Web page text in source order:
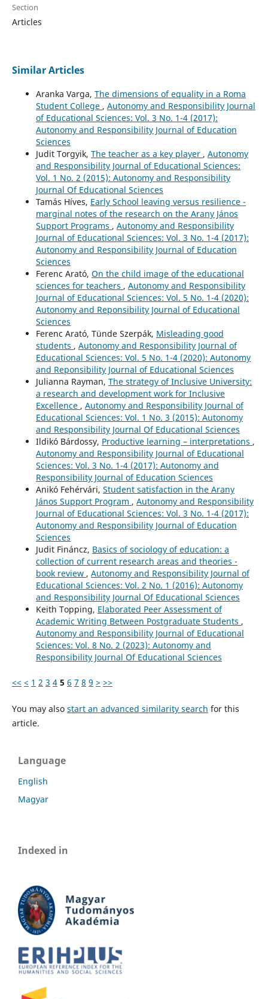
Section
Articles
Similar Articles
Aranka Varga, The dimensions of equality in a Roma
Student College , Autonomy and Responsibility Journal
of Educational Sciences: Vol. 3 No. 1-4 (2017):
Autonomy and Responsibility Journal of Education
Sciences
Judit Torgyik, The teacher as a key player , Autonomy
and Responsibility Journal of Educational Sciences:
Vol. 1 No. 2 (2015): Autonomy and Responsibility
Journal Of Educational Sciences
Tamás Híves, Early School leaving versus resilience -
marginal notes of the research on the Arany János
Support Programs , Autonomy and Responsibility
Journal of Educational Sciences: Vol. 3 No. 1-4 (2017):
Autonomy and Responsibility Journal of Education
Sciences
Ferenc Arató, On the child image of the educational
sciences for teachers , Autonomy and Responsibility
Journal of Educational Sciences: Vol. 5 No. 1-4 (2020):
Autonomy and Reponsibility Journal of Educational
Sciences
Ferenc Arató, Tünde Szerpák, Misleading good
students , Autonomy and Responsibility Journal of
Educational Sciences: Vol. 5 No. 1-4 (2020): Autonomy
and Reponsibility Journal of Educational Sciences
Julianna Rayman, The strategy of Inclusive University:
a research and development work for Inclusive
Excellence , Autonomy and Responsibility Journal of
Educational Sciences: Vol. 1 No. 3 (2015): Autonomy
and Responsibility Journal Of Educational Sciences
Ildikó Bárdossy, Productive learning – interpretations ,
Autonomy and Responsibility Journal of Educational
Sciences: Vol. 3 No. 1-4 (2017): Autonomy and
Responsibility Journal of Education Sciences
Anikó Fehérvári, Student satisfaction in the Arany
János Support Program , Autonomy and Responsibility
Journal of Educational Sciences: Vol. 3 No. 1-4 (2017):
Autonomy and Responsibility Journal of Education
Sciences
Judit Fináncz, Basics of sociology of education: a
collection of current research areas and theories -
book review , Autonomy and Responsibility Journal of
Educational Sciences: Vol. 2 No. 1 (2016): Autonomy
and Responsibility Journal Of Educational Sciences
Keith Topping, Elaborated Peer Assessment of
Academic Writing Between Postgraduate Students ,
Autonomy and Responsibility Journal of Educational
Sciences: Vol. 8 No. 2 (2023): Autonomy and
Responsibility Journal Of Educational Sciences
<< < 1 2 3 4 5 6 7 8 9 > >>
You may also start an advanced similarity search for this
article.
Language
English
Magyar
Indexed in